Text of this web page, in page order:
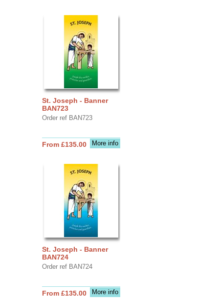
St. Joseph - Banner
BAN723
Order ref BAN723
More info
From £135.00
St. Joseph - Banner
BAN724
Order ref BAN724
More info
From £135.00